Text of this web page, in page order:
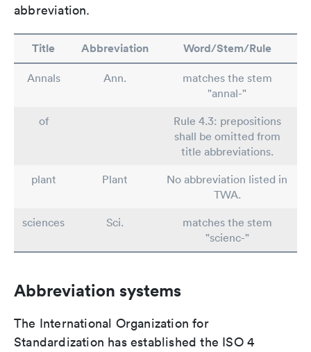
abbreviation.
Title Abbreviation Word/Stem/Rule
Annals Ann.
matches the stem
"annal-"
of
Rule 4.3: prepositions
shall be omitted from
title abbreviations.
plant
Plant
No abbreviation listed in
TWA.
sciences
Sci.
matches the stem
"scienc-"
Abbreviation systems
The International Organization for
Standardization has established the ISO 4